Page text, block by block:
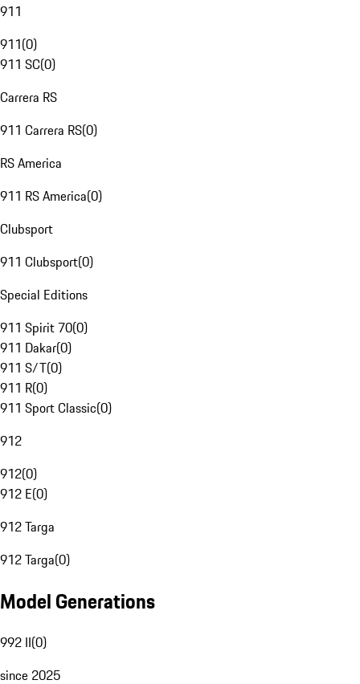
911
911(0)
911 SC(0)
Carrera RS
911 Carrera RS(0)
RS America
911 RS America(0)
Clubsport
911 Clubsport(0)
Special Editions
911 Spirit 70(0)
911 Dakar(0)
911 S/T(0)
911 R(0)
911 Sport Classic(0)
912
912(0)
912 E(0)
912 Targa
912 Targa(0)
Model Generations
992 II(0)
since 2025